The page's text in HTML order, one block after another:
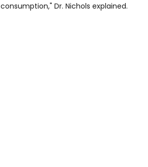
Dr. Nichols explained.